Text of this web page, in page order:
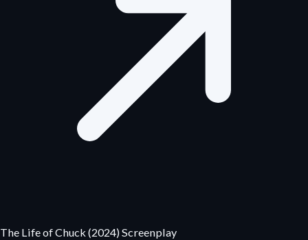
The Life of Chuck (2024) Screenplay